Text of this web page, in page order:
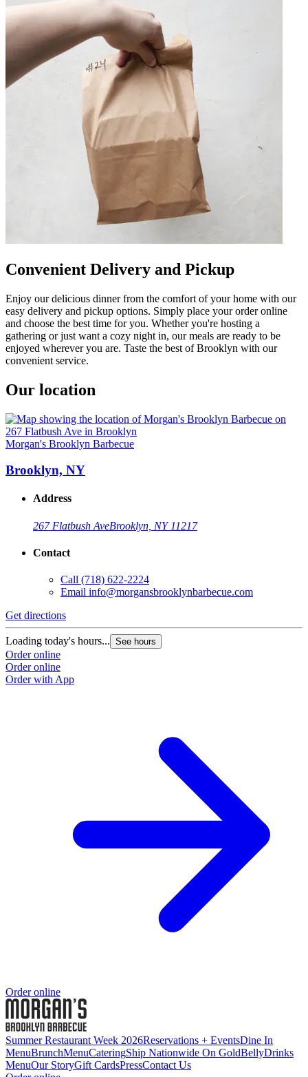
Convenient Delivery and Pickup
Enjoy our delicious dinner from the comfort of your home with our
easy delivery and pickup options. Simply place your order online
and choose the best time for you. Whether you're hosting a
gathering or just want a cozy night in, our meals are ready to be
enjoyed wherever you are. Taste the best of Brooklyn with our
convenient service.
Our location
Morgan's Brooklyn Barbecue
Brooklyn, NY
Address
267 Flatbush AveBrooklyn, NY 11217
Contact
Call (718) 622-2224
Email info@morgansbrooklynbarbecue.com
Get directions
Loading today's hours... See hours
Order online
Order online
Order with App
Order online
Summer Restaurant Week 2026Reservations + EventsDine In
MenuBrunchMenuCateringShip Nationwide On GoldBellyDrinks
MenuOur StoryGift CardsPressContact Us